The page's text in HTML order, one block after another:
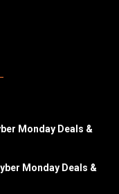
Monday Deals &
Monday Deals &